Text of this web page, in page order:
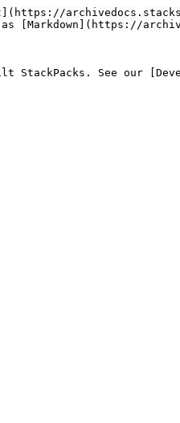
[Markdown](https://